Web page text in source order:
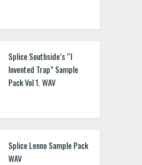
Splice Southside’s “I
Invented Trap” Sample
Pack Vol 1. WAV
Splice Lenno Sample Pack
WAV